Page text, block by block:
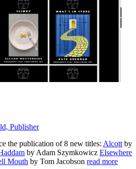
Publisher
the publication of 8 new titles: Alcott by
by Adam Szymkowicz Elsewhere
Mouth by Tom Jacobson read more